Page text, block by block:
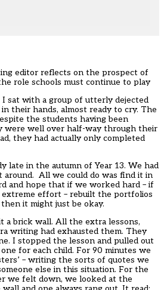
editor reflects on the prospect of
role schools must continue to play
I sat with a group of utterly dejected
their hands, almost ready to cry. The
the students having been
were well over half-way through their
they had actually only completed
late in the autumn of Year 13. We had
All we could do was find it in
and hope that if we worked hard – if
extreme effort – rebuilt the portfolios
it might just be okay.
a brick wall. All the extra lessons,
writing had exhausted them. They
I stopped the lesson and pulled out
for each child. For 90 minutes we
– writing the sorts of quotes we
else in this situation. For the
we felt down, we looked at the